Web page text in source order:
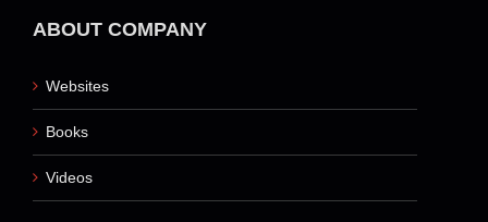
ABOUT COMPANY
Websites
Books
Videos